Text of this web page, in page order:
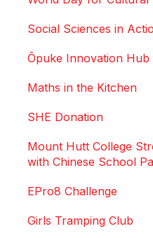
Social Sciences in
Ōpuke Innovation Hub
Maths in the Kitchen
SHE Donation
Mount Hutt College
with Chinese School
EPro8 Challenge
Girls Tramping Club